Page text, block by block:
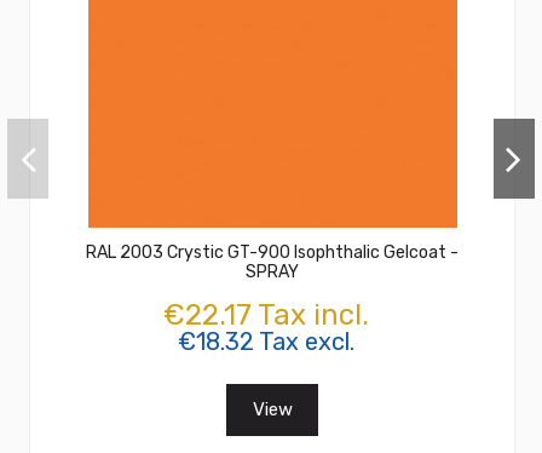
RAL 2003 Crystic GT-900 Isophthalic Gelcoat -
SPRAY
€22.17 Tax incl.
€18.32 Tax excl.
View